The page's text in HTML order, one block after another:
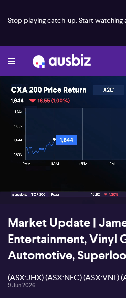
Stop playing catch-up. Start watching
00:19
Market Update |
Entertainment, Vinyl
Automotive,
(ASX:JHX) (ASX:NEC) (ASX:VNL)
9 Jun 2026